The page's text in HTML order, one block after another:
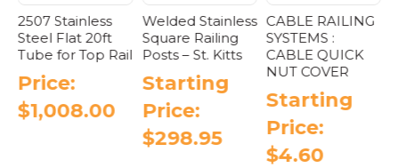
2507 Stainless
Steel Flat 20ft
Tube for Top Rail
Price:
$1,008.00
Welded Stainless
Square Railing
Posts – St. Kitts
Starting
Price:
$298.95
CABLE RAILING
SYSTEMS :
CABLE QUICK
NUT COVER
Starting
Price:
$4.60